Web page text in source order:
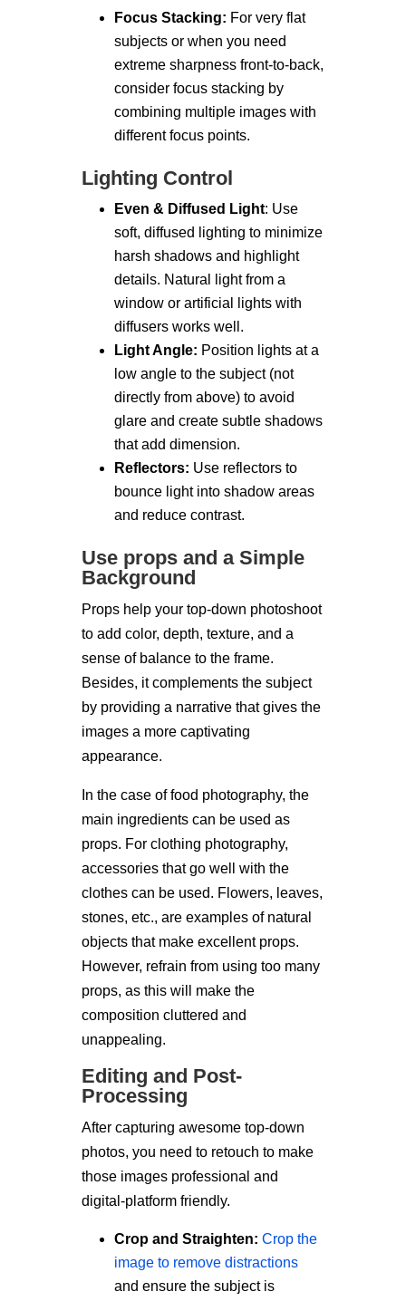
Focus Stacking: For very flat
subjects or when you need
extreme sharpness front-to-back,
consider focus stacking by
combining multiple images with
different focus points.
Lighting Control
Even & Diffused Light: Use
soft, diffused lighting to minimize
harsh shadows and highlight
details. Natural light from a
window or artificial lights with
diffusers works well.
Light Angle: Position lights at a
low angle to the subject (not
directly from above) to avoid
glare and create subtle shadows
that add dimension.
Reflectors: Use reflectors to
bounce light into shadow areas
and reduce contrast.
Use props and a Simple
Background
Props help your top-down photoshoot
to add color, depth, texture, and a
sense of balance to the frame.
Besides, it complements the subject
by providing a narrative that gives the
images a more captivating
appearance.
In the case of food photography, the
main ingredients can be used as
props. For clothing photography,
accessories that go well with the
clothes can be used. Flowers, leaves,
stones, etc., are examples of natural
objects that make excellent props.
However, refrain from using too many
props, as this will make the
composition cluttered and
unappealing.
Editing and Post-
Processing
After capturing awesome top-down
photos, you need to retouch to make
those images professional and
digital-platform friendly.
Crop and Straighten: Crop the
image to remove distractions
and ensure the subject is